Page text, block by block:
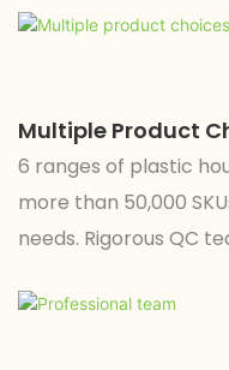
Multiple Product
6 ranges of plastic
more than 50,000
needs. Rigorous QC